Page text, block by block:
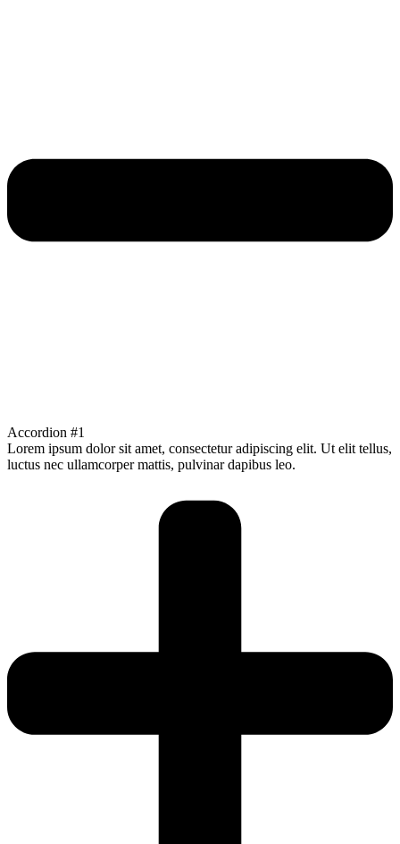
Accordion #1
Lorem ipsum dolor sit amet, consectetur adipiscing elit. Ut elit tellus,
luctus nec ullamcorper mattis, pulvinar dapibus leo.